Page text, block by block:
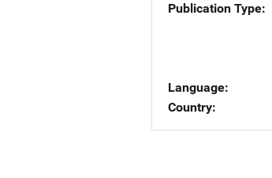
Publication Type
Language
Country